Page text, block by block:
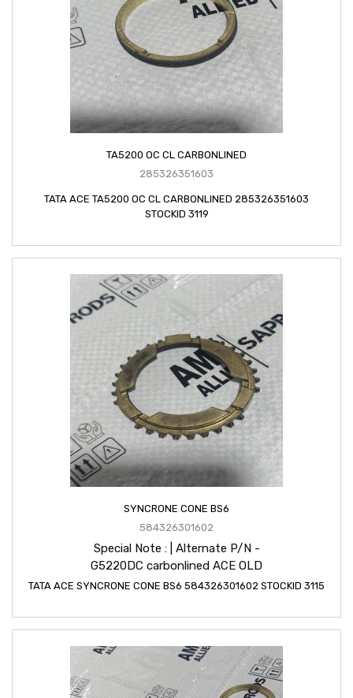
TA5200 OC CL CARBONLINED
285326351603
TATA ACE TA5200 OC CL CARBONLINED 285326351603
STOCKID 3119
SYNCRONE CONE BS6
584326301602
Special Note : | Alternate P/N -
G5220DC carbonlined ACE OLD
TATA ACE SYNCRONE CONE BS6 584326301602 STOCKID 3115